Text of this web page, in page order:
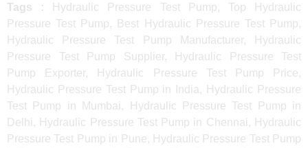
Tags :
Hydraulic Pressure Test Pump, Top Hydraulic
Pressure Test Pump, Best Hydraulic Pressure Test Pump,
Hydraulic Pressure Test Pump Manufacturer, Hydraulic
Pressure Test Pump Supplier, Hydraulic Pressure Test
Pump Exporter, Hydraulic Pressure Test Pump Price,
Hydraulic Pressure Test Pump in India, Hydraulic Pressure
Test Pump in Mumbai, Hydraulic Pressure Test Pump in
Delhi, Hydraulic Pressure Test Pump in Chennai, Hydraulic
Pressure Test Pump in Pune, Hydraulic Pressure Test Pump